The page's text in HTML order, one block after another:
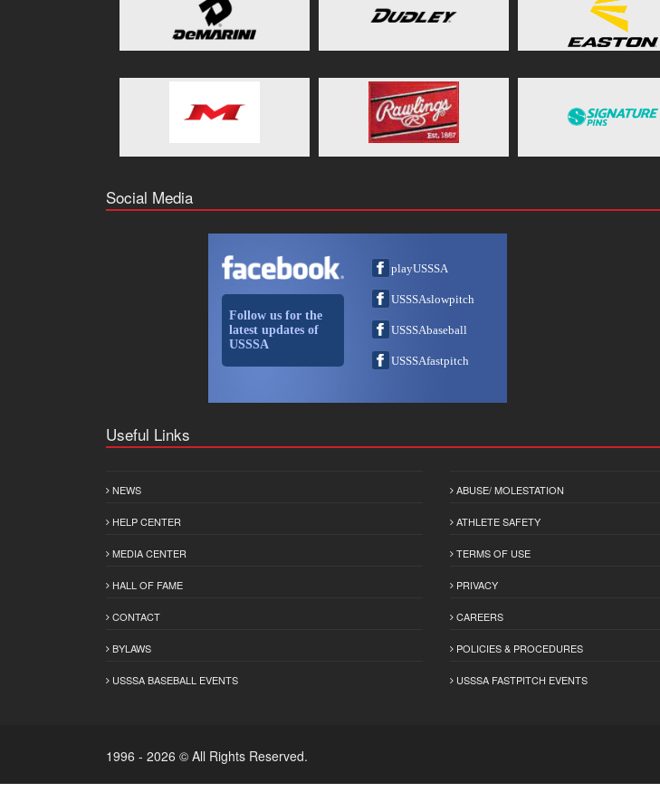
Social Media
Follow us for the
latest updates of
USSSA
playUSSSA
USSSAslowpitch
USSSAbaseball
USSSAfastpitch
Useful Links
NEWS
HELP CENTER
MEDIA CENTER
HALL OF FAME
CONTACT
BYLAWS
USSSA BASEBALL EVENTS
ABUSE/ MOLESTATION
ATHLETE SAFETY
TERMS OF USE
PRIVACY
CAREERS
POLICIES & PROCEDURES
USSSA FASTPITCH EVENTS
1996 - 2026 © All Rights Reserved.